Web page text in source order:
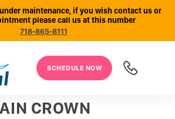
maintenance, if you wish contact us or
please call us at this number
718-865-8111
SCHEDULE NOW
CROWN